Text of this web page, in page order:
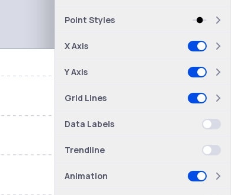
Point Styles
X Axis
Y Axis
Grid Lines
Data Labels
Trendline
Animation